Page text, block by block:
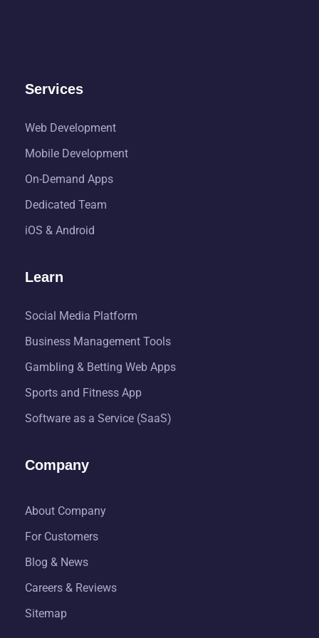
Services
Web Development
Mobile Development
On-Demand Apps
Dedicated Team
iOS & Android
Learn
Social Media Platform
Business Management Tools
Gambling & Betting Web Apps
Sports and Fitness App
Software as a Service (SaaS)
Company
About Company
For Customers
Blog & News
Careers & Reviews
Sitemap